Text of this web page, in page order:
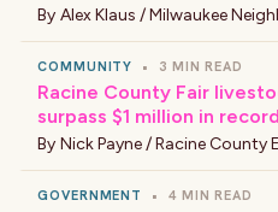
By Alex Klaus / Milwaukee
COMMUNITY • 3 MIN READ
Racine County Fair
surpass $1 million in
By Nick Payne / Racine County
GOVERNMENT • 4 MIN READ